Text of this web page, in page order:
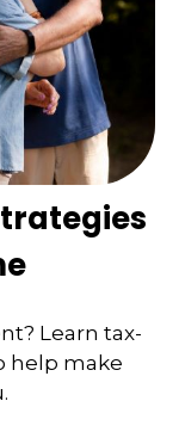
Learn tax-
help make